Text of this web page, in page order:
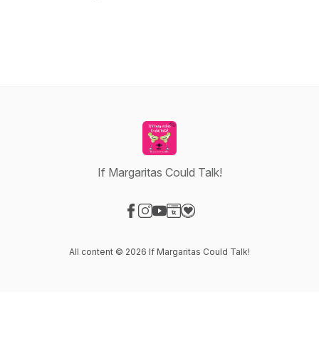
If Margaritas Could Talk!
All content © 2026 If Margaritas Could Talk!